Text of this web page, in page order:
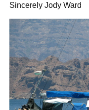
Sincerely Jody Ward